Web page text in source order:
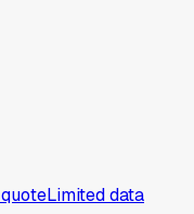
quoteLimited data